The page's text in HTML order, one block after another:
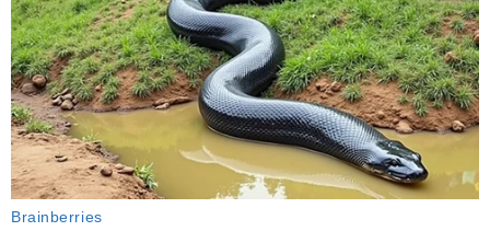
Brainberries